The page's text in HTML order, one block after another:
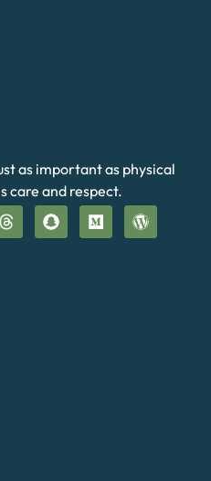
as important as physical
care and respect.